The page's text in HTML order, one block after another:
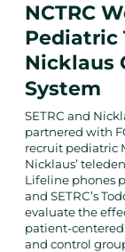
NCTRC
Pediatric
Nicklaus
System
SETRC and
partnered with
recruit pediatric
Nicklaus’
Lifeline phones
and SETRC’s
evaluate the
patient-
and control